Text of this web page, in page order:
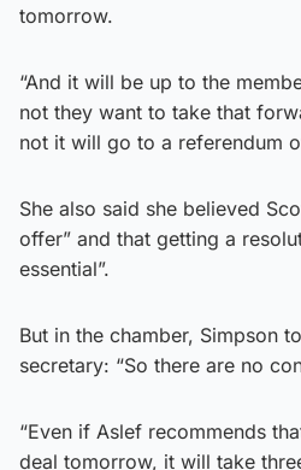
tomorrow.
“And it will be up to the
not they want to take that
not it will go to a referendum
She also said she believed
offer” and that getting a
essential”.
But in the chamber, Simpson
secretary: “So there are no
“Even if Aslef recommends
deal tomorrow, it will take